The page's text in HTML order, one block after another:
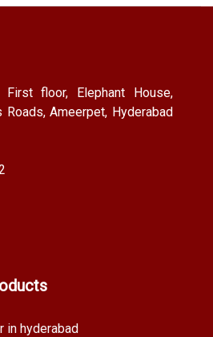
First floor, Elephant House,
Ameerpet, Hyderabad
in hyderabad